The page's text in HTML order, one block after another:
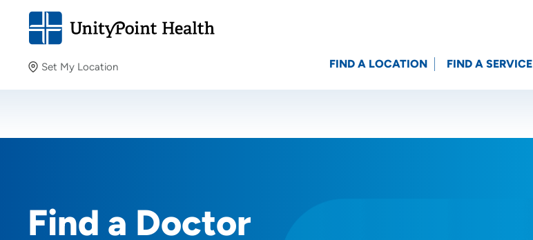
Set My Location
Providing your location allows us to show you nearby
Location (City or Zip)
FIND A LOCATION FIND A SERVICE
Find a Doctor